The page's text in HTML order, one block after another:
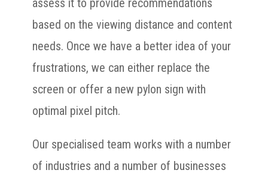
based on the viewing distance and content
needs. Once we have a better idea of your
frustrations, we can either replace the
screen or offer a new pylon sign with
optimal pixel pitch.
Our specialised team works with a number
of industries and a number of businesses